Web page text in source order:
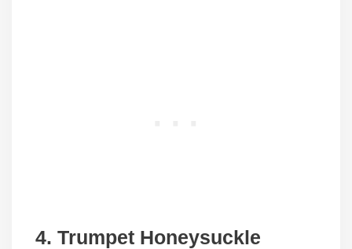
4. Trumpet Honeysuckle